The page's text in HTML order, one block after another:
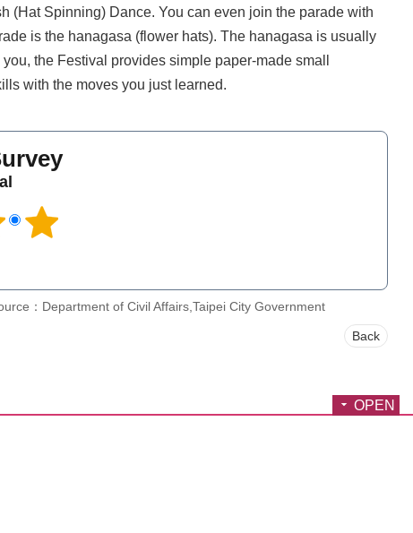
Spinning) Dance. You can even join the parade with
is the hanagasa (flower hats). The hanagasa is usually
the Festival provides simple paper-made small
with the moves you just learned.
：Department of Civil Affairs,Taipei City Government
Back
OPEN